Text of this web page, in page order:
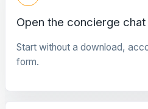
Open the concierge chat
Start without a download,
form.